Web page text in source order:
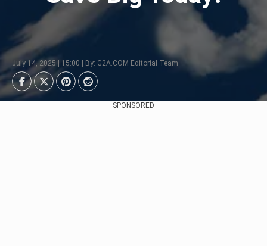
July 14, 2025 | 15:00 | By: G2A.COM Editorial Team
SPONSORED